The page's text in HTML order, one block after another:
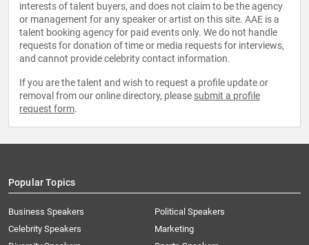
interests of talent buyers, and does not claim to be the agency
or management for any speaker or artist on this site. AAE is a
talent booking agency for paid events only. We do not handle
requests for donation of time or media requests for interviews,
and cannot provide celebrity contact information.
If you are the talent and wish to request a profile update or
removal from our online directory, please submit a profile
request form.
Popular Topics
Business Speakers
Celebrity Speakers
Political Speakers
Marketing